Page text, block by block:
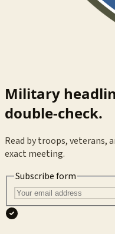
Military
double-check.
Read by troops, veterans,
exact meeting.
Subscribe form